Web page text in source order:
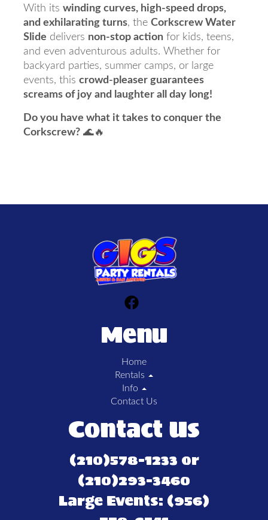
With its winding curves, high-speed drops,
and exhilarating turns, the Corkscrew Water
Slide delivers non-stop action for kids, teens,
and even adventurous adults. Whether for
backyard parties, summer camps, or large
events, this crowd-pleaser guarantees
screams of joy and laughter all day long!
Do you have what it takes to conquer the
Corkscrew? 🌊🔥
Menu
Home
Rentals
Info
Contact Us
Contact Us
(210)578-1233 or
(210)293-3460
Large Events: (956)